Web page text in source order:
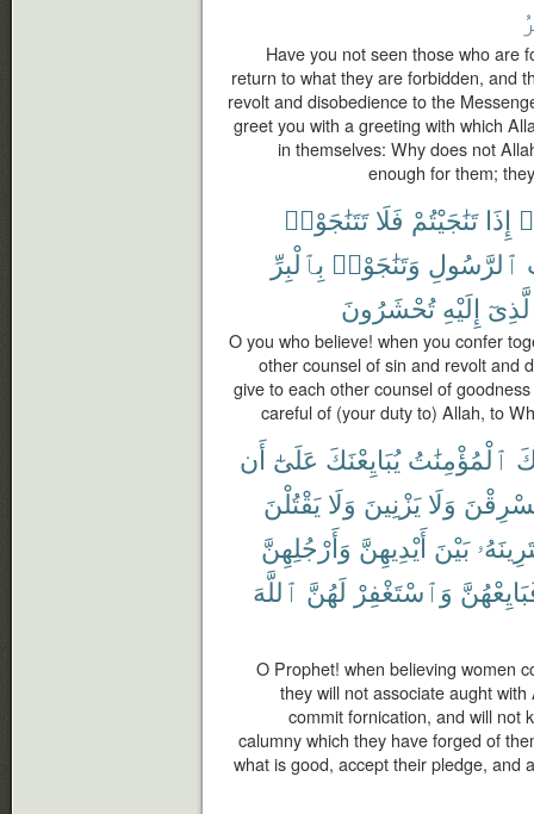
Have you not seen those who are
return to what they are forbidden, and
revolt and disobedience to the
greet you with a greeting with which
in themselves: Why does not
enough for them;
إِذَا تَنَٰجَيْتُمْ فَلَا تَتَنَٰجَوْا۟
ٱلرَّسُولِ وَتَنَٰجَوْا۟ بِٱلْبِرِّ
إِلَيْهِ تُحْشَرُونَ
O you who believe! when you confer
other counsel of sin and revolt and
give to each other counsel of
careful of (your duty to) Allah, to
ٱلْمُؤْمِنَٰتُ يُبَايِعْنَكَ عَلَىٰٓ أَن
وَلَا يَزْنِينَ وَلَا يَقْتُلْنَ
بَيْنَ أَيْدِيهِنَّ وَأَرْجُلِهِنَّ
وَٱسْتَغْفِرْ لَهُنَّ ٱللَّهَ
O Prophet! when believing women
they will not associate aught
commit fornication, and will not
calumny which they have forged of
what is good, accept their pledge, and